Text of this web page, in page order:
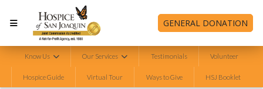
GENERAL DONATION
Know Us Our Services Testimonials Volunteer
Hospice Guide Virtual Tour Ways to Give HSJ Booklet